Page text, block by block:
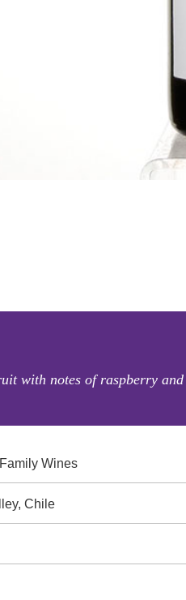
with notes of raspberry
Wines
Chile